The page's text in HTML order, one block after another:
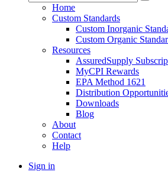
Home
Custom Standards
Custom Inorganic
Custom Organic
Resources
AssuredSupply
MyCPI Rewards
EPA Method 1621
Distribution
Downloads
Blog
About
Contact
Help
Sign in